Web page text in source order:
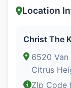
Location
Christ The
6520 Van
Citrus
ZIp Code